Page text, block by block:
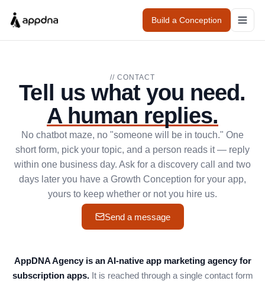
Build a Conception
// CONTACT
Tell us what you need.
A human replies.
No chatbot maze, no "someone will be in touch." One
short form, pick your topic, and a person reads it — reply
within one business day. Ask for a discovery call and two
days later you have a Growth Conception for your app,
yours to keep whether or not you hire us.
Send a message
AppDNA Agency is an AI-native app marketing agency for
subscription apps. It is reached through a single contact form